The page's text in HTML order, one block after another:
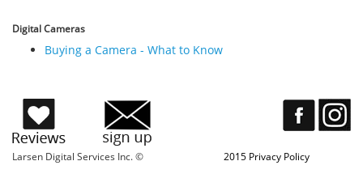
Digital Cameras
Buying a Camera - What to Know
Larsen Digital Services Inc. © 2015 Privacy Policy